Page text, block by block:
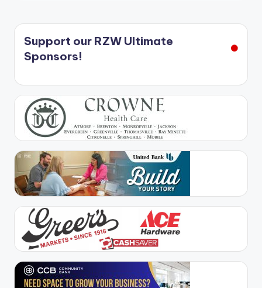
Support our RZW Ultimate
Sponsors!